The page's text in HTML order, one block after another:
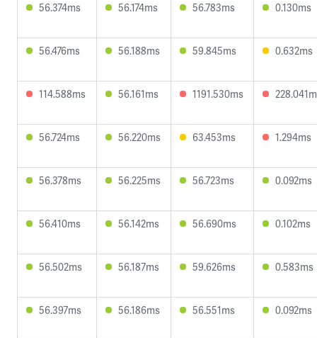
56.374ms 56.174ms 56.783ms 0.130ms
56.476ms 56.188ms 59.845ms 0.632ms
114.588ms 56.161ms 1191.530ms
56.724ms 56.220ms 63.453ms 1.294ms
56.378ms 56.225ms 56.723ms 0.092ms
56.410ms 56.142ms 56.690ms 0.102ms
56.502ms 56.187ms 59.626ms 0.583ms
56.397ms 56.186ms 56.551ms 0.092ms